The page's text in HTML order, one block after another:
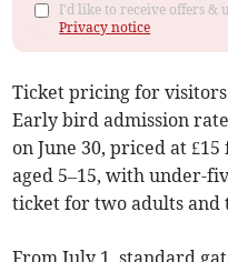
I'd like to receive offers &
Privacy notice
Ticket pricing for
Early bird admission
on June 30, priced at
aged 5–15, with under-
ticket for two adults and
From July 1, standard